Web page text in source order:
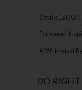
Cash’s LEGO
European
A Whimsical
DO RIGHT